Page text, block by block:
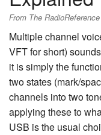
From The
Multiple channel
VFT for short)
it is simply the
two states (mark/
channels into two
applying these to
USB is the usual